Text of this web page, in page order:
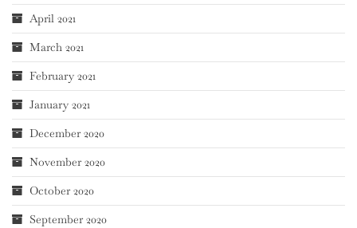
April 2021
March 2021
February 2021
January 2021
December 2020
November 2020
October 2020
September 2020